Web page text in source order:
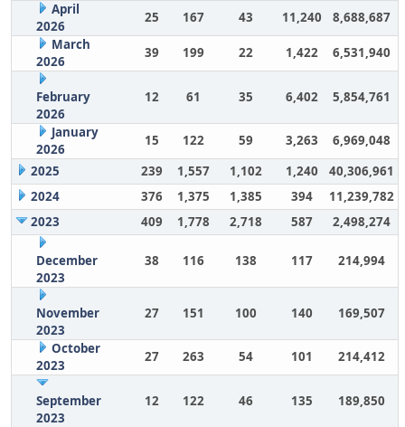
April
2026
25 167 43 11,240
8,688,687
March
2026
39 199 22 1,422 6,531,940
February
2026
12 61 35 6,402 5,854,761
January
2026
15 122 59 3,263
6,969,048
2025
239 1,557 1,102 1,240
40,306,961
2024
376 1,375 1,385 394
11,239,782
2023
409 1,778 2,718 587 2,498,274
December
2023
38 116 138 117 214,994
November
2023
27 151 100 140 169,507
October
2023
27 263 54 101 214,412
September
2023
12 122 46 135 189,850